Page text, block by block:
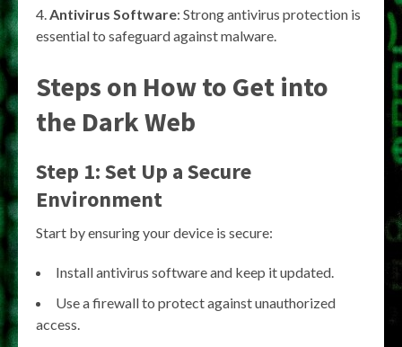
Antivirus Software: Strong antivirus protection is
essential to safeguard against malware.
Steps on How to Get into
the Dark Web
Step 1: Set Up a Secure
Environment
Start by ensuring your device is secure:
Install antivirus software and keep it updated.
Use a firewall to protect against unauthorized
access.